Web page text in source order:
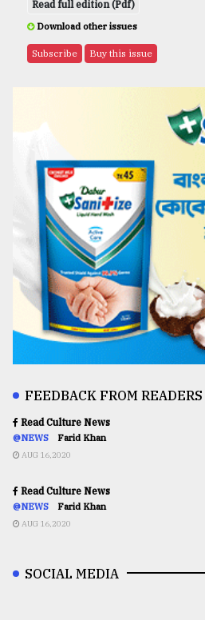
Read full edition (Pdf)
Download other issues
Subscribe Buy this issue
FEEDBACK FROM READERS
Read Culture News
@NEWS Farid Khan
AUG 16,2020
Read Culture News
@NEWS Farid Khan
AUG 16,2020
SOCIAL MEDIA